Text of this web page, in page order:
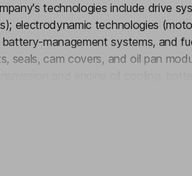
technologies include drive
electrodynamic technologies
management systems, and
seals, cam covers, and oil pan